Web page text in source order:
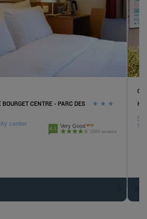
CENTRE - PARC DES
center
4.1 Very Good
2083 reviews